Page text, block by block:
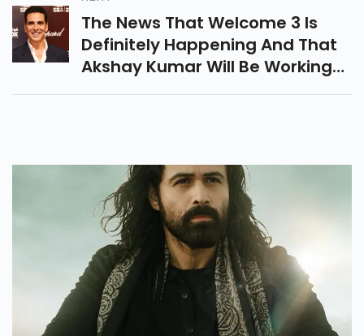
Might Succeed.
The News That Welcome 3 Is
Definitely Happening And That
Akshay Kumar Will Be Working
With Producer Firoz Nadiadwala